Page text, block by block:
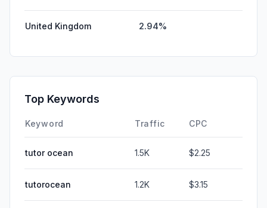
United Kingdom 2.94%
Top Keywords
Keyword Traffic CPC
tutor ocean 1.5K $2.25
tutorocean 1.2K $3.15